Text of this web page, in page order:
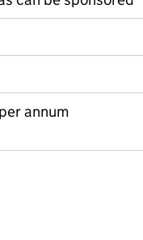
annum